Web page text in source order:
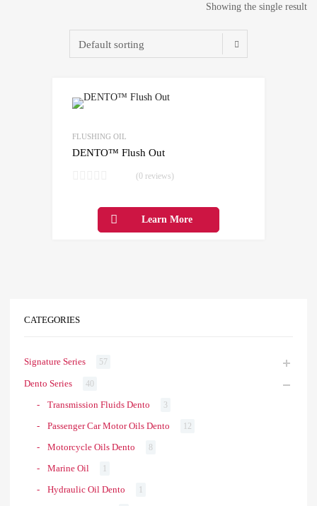
Showing the single result
FLUSHING OIL
DENTO™ Flush Out
(0 reviews)
Learn More
CATEGORIES
Signature Series 57
Dento Series 40
Transmission Fluids Dento 3
Passenger Car Motor Oils Dento 12
Motorcycle Oils Dento 8
Marine Oil 1
Hydraulic Oil Dento 1